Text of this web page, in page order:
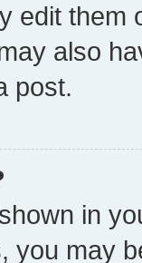
edit them
also
post.
in
you may